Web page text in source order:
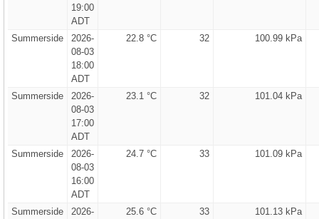
19:00
ADT
Summerside
2026-
08-03
18:00
ADT
22.8 °C 32 100.99 kPa
Summerside
2026-
08-03
17:00
ADT
23.1 °C 32 101.04 kPa
Summerside
2026-
08-03
16:00
ADT
24.7 °C 33 101.09 kPa
Summerside
2026-
25.6 °C 33 101.13 kPa